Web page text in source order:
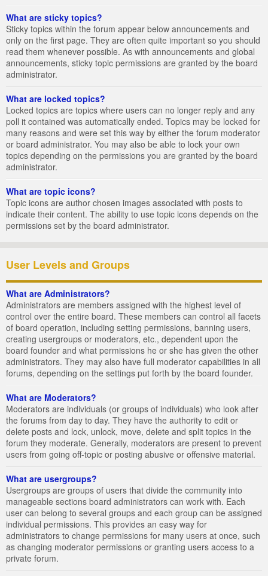
What are sticky topics?
Sticky topics within the forum appear below announcements and
only on the first page. They are often quite important so you should
read them whenever possible. As with announcements and global
announcements, sticky topic permissions are granted by the board
administrator.
What are locked topics?
Locked topics are topics where users can no longer reply and any
poll it contained was automatically ended. Topics may be locked for
many reasons and were set this way by either the forum moderator
or board administrator. You may also be able to lock your own
topics depending on the permissions you are granted by the board
administrator.
What are topic icons?
Topic icons are author chosen images associated with posts to
indicate their content. The ability to use topic icons depends on the
permissions set by the board administrator.
User Levels and Groups
What are Administrators?
Administrators are members assigned with the highest level of
control over the entire board. These members can control all facets
of board operation, including setting permissions, banning users,
creating usergroups or moderators, etc., dependent upon the
board founder and what permissions he or she has given the other
administrators. They may also have full moderator capabilities in all
forums, depending on the settings put forth by the board founder.
What are Moderators?
Moderators are individuals (or groups of individuals) who look after
the forums from day to day. They have the authority to edit or
delete posts and lock, unlock, move, delete and split topics in the
forum they moderate. Generally, moderators are present to prevent
users from going off-topic or posting abusive or offensive material.
What are usergroups?
Usergroups are groups of users that divide the community into
manageable sections board administrators can work with. Each
user can belong to several groups and each group can be assigned
individual permissions. This provides an easy way for
administrators to change permissions for many users at once, such
as changing moderator permissions or granting users access to a
private forum.